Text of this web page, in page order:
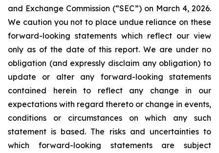
and Exchange Commission (“SEC”) on March 4, 2026.
We caution you not to place undue reliance on these
forward-looking statements which reflect our view
only as of the date of this report. We are under no
obligation (and expressly disclaim any obligation) to
update or alter any forward-looking statements
contained herein to reflect any change in our
expectations with regard thereto or change in events,
conditions or circumstances on which any such
statement is based. The risks and uncertainties to
which forward-looking statements are subject